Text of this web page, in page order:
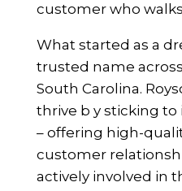
customer who
What started as a
trusted name
South Carolina.
thrive b y sticking
– offering high-
customer
actively involved in